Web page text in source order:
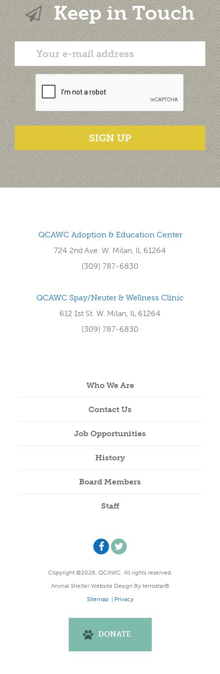
Keep in Touch
SIGN UP
QCAWC Adoption & Education Center
724 2nd Ave. W. Milan, IL 61264
(309) 787-6830
QCAWC Spay/Neuter & Wellness Clinic
612 1st St. W. Milan, IL 61264
(309) 787-6830
Who We Are
Contact Us
Job Opportunities
History
Board Members
Staff
Copyright ©2026, QCAWC. All rights reserved.
Animal Shelter Website DesignBy terrostar®
Sitemap| Privacy
DONATE